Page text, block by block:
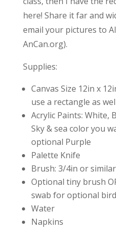
here! Share it far and
email your pictures to
AnCan.org).
Supplies:
Canvas Size 12in x
use a rectangle as
Acrylic Paints: White,
Sky & sea color you
optional Purple
Palette Knife
Brush: 3/4in or similar
Optional tiny brush
swab for optional
Water
Napkins